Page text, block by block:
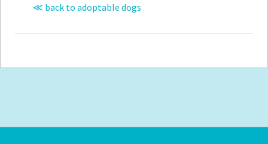
≪ back to adoptable dogs